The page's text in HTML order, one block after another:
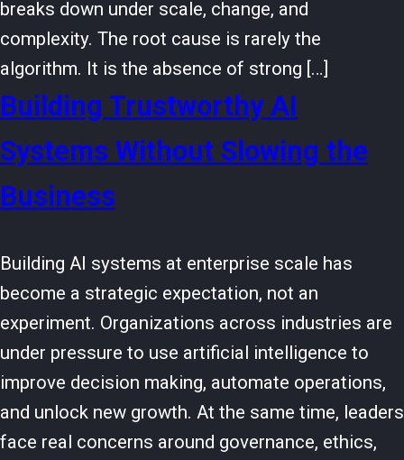
breaks down under scale, change, and
complexity. The root cause is rarely the
algorithm. It is the absence of strong […]
Building Trustworthy AI
Systems Without Slowing the
Business
Building AI systems at enterprise scale has
become a strategic expectation, not an
experiment. Organizations across industries are
under pressure to use artificial intelligence to
improve decision making, automate operations,
and unlock new growth. At the same time, leaders
face real concerns around governance, ethics,